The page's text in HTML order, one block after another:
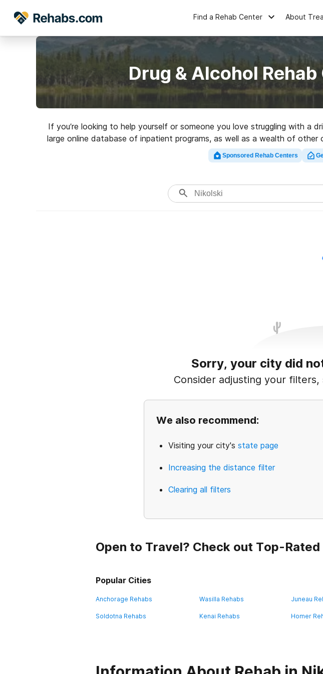
Find a Rehab Center About
Drug & Alcohol
If you’re looking to help yourself or someone you love struggling with a
large online database of inpatient programs, as well as a wealth of
addictions. Search for an excellent rehab clinic in
Sponsored Rehab Centers
Sorry, your city did
Consider adjusting your filters,
We also recommend:
Visiting your city's state page
Increasing the distance filter
Clearing all filters
Open to Travel? Check out Top-
Popular Cities
Anchorage Rehabs Wasilla Rehabs Juneau
Soldotna Rehabs Kenai Rehabs Homer